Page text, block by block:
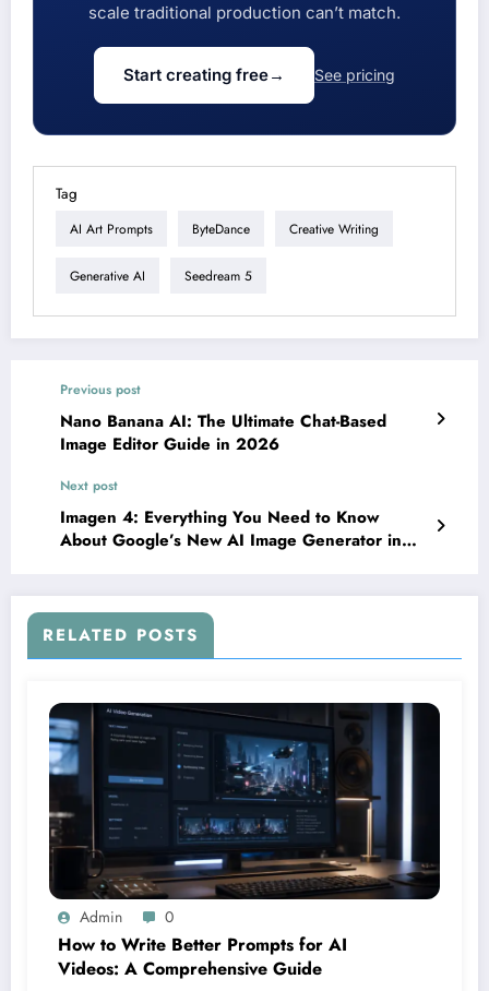
scale traditional production can’t match.
Start creating free→ See pricing
Tag
AI Art Prompts ByteDance Creative Writing
Generative AI Seedream 5
Previous post
Nano Banana AI: The Ultimate Chat-Based
Image Editor Guide in 2026
Next post
Imagen 4: Everything You Need to Know
About Google’s New AI Image Generator in
RELATED POSTS
Admin 0
How to Write Better Prompts for AI
Videos: A Comprehensive Guide